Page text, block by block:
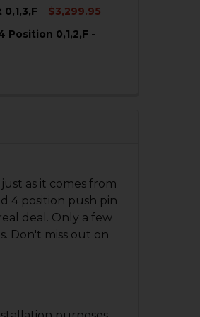
$3,299.95
TRIGGER GROUP - BURST 0,1,3,F
HK MP5K TRIGGER GROUP - BURST
Position 0,1,2,F -
as it comes from
4 position push pin
deal. Only a few
Don't miss out on